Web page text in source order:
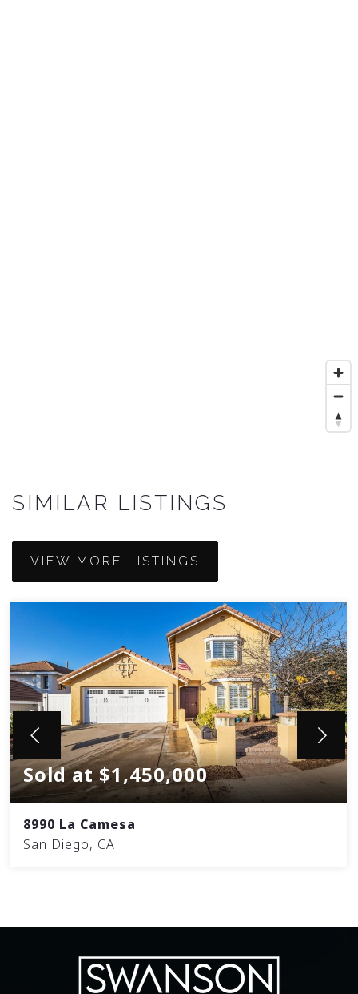
SIMILAR LISTINGS
VIEW MORE LISTINGS
Sold at $1,450,000
8990 La Camesa
San Diego, CA